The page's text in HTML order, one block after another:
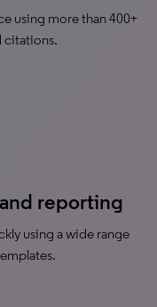
using more than 400+
citations.
reporting
using a wide range